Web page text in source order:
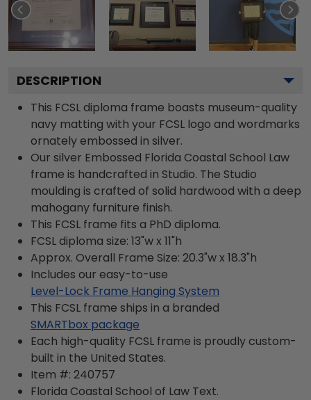
DESCRIPTION
This FCSL diploma frame boasts museum-quality
navy matting with your FCSL logo and wordmarks
ornately embossed in silver.
Our silver Embossed Florida Coastal School Law
frame is handcrafted in Studio. The Studio
moulding is crafted of solid hardwood with a deep
mahogany furniture finish.
This FCSL frame fits a PhD diploma.
FCSL diploma size: 13"w x 11"h
Approx. Overall Frame Size: 20.3"w x 18.3"h
Includes our easy-to-use
Level-Lock Frame Hanging System
This FCSL frame ships in a branded
SMARTbox package
Each high-quality FCSL frame is proudly custom-
built in the United States.
Item #: 240757
Florida Coastal School of Law Text.